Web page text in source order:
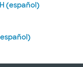
(español)